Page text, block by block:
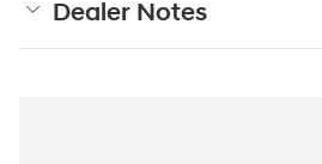
Dealer Notes